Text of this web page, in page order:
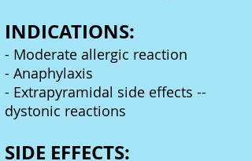
INDICATIONS:
- Moderate allergic reaction
- Anaphylaxis
- Extrapyramidal side effects --
dystonic reactions
SIDE EFFECTS: